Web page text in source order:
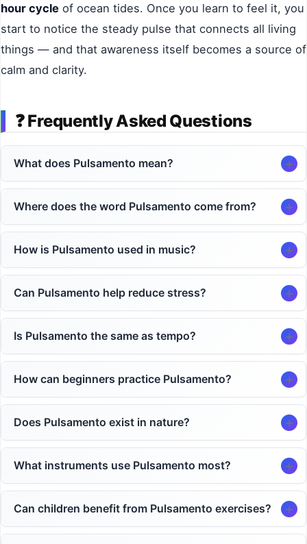
hour cycle of ocean tides. Once you learn to feel it, you
start to notice the steady pulse that connects all living
things — and that awareness itself becomes a source of
calm and clarity.
❓Frequently Asked Questions
What does Pulsamento mean?
Where does the word Pulsamento come from?
How is Pulsamento used in music?
Can Pulsamento help reduce stress?
Is Pulsamento the same as tempo?
How can beginners practice Pulsamento?
Does Pulsamento exist in nature?
What instruments use Pulsamento most?
Can children benefit from Pulsamento exercises?